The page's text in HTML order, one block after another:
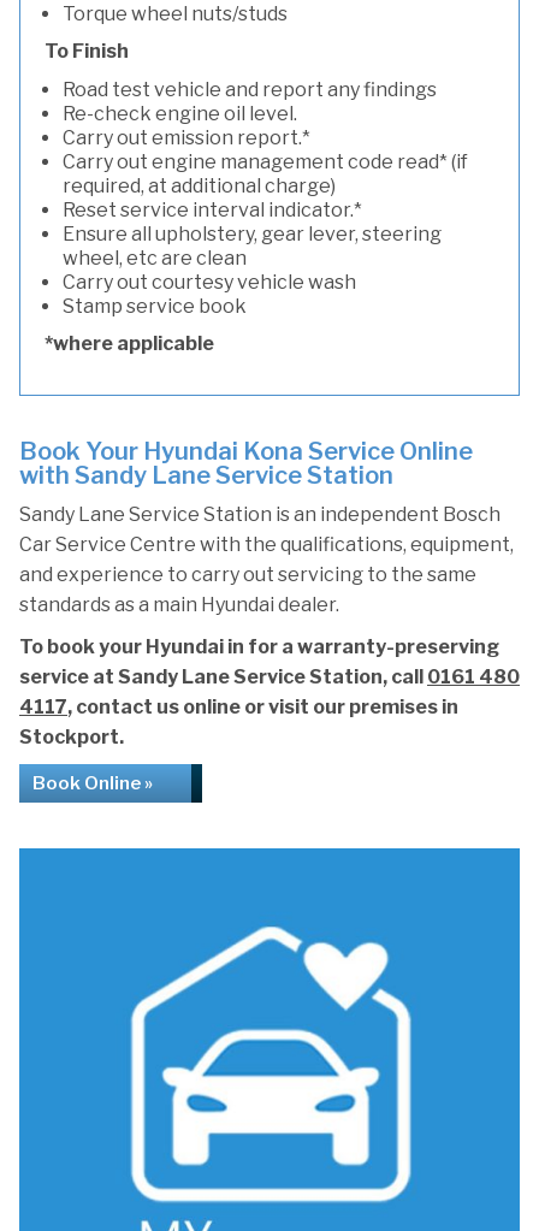
Torque wheel nuts/studs
To Finish
Road test vehicle and report any findings
Re-check engine oil level.
Carry out emission report.*
Carry out engine management code read* (if
required, at additional charge)
Reset service interval indicator.*
Ensure all upholstery, gear lever, steering
wheel, etc are clean
Carry out courtesy vehicle wash
Stamp service book
*where applicable
Book Your Hyundai Kona Service Online
with Sandy Lane Service Station
Sandy Lane Service Station is an independent Bosch
Car Service Centre with the qualifications, equipment,
and experience to carry out servicing to the same
standards as a main Hyundai dealer.
To book your Hyundai in for a warranty-preserving
service at Sandy Lane Service Station, call 0161 480
4117, contact us online or visit our premises in
Stockport.
Book Online »